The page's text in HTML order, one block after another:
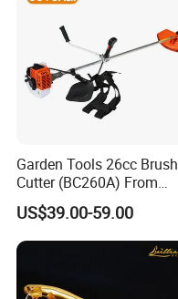
Garden Tools 26cc Brush
Cutter (BC260A) From
Chinese Supplier
Desbrozadora
US$39.00-59.00